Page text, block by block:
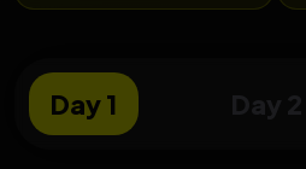
Day 1 Day 2